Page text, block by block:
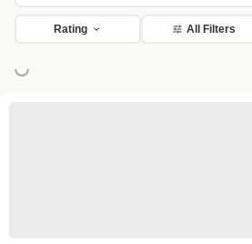
Rating All Filters